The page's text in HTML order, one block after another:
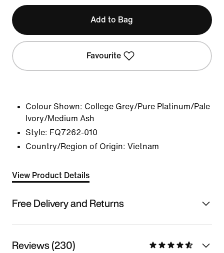
Add to Bag
Favourite
Colour Shown: College Grey/Pure Platinum/Pale
Ivory/Medium Ash
Style: FQ7262-010
Country/Region of Origin: Vietnam
View Product Details
Free Delivery and Returns
Reviews (230)